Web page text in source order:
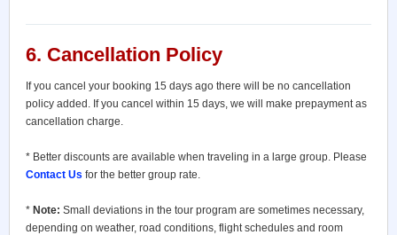
6. Cancellation Policy
If you cancel your booking 15 days ago there will be no cancellation
policy added. If you cancel within 15 days, we will make prepayment as
cancellation charge.
* Better discounts are available when traveling in a large group. Please
Contact Us for the better group rate.
* Note: Small deviations in the tour program are sometimes necessary,
depending on weather, road conditions, flight schedules and room